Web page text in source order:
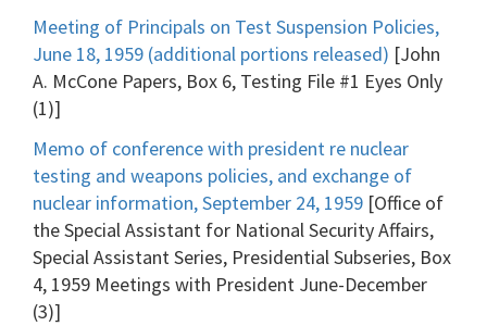
Meeting of Principals on Test Suspension Policies,
June 18, 1959 (additional portions released) [John
A. McCone Papers, Box 6, Testing File #1 Eyes Only
(1)]
Memo of conference with president re nuclear
testing and weapons policies, and exchange of
nuclear information, September 24, 1959 [Office of
the Special Assistant for National Security Affairs,
Special Assistant Series, Presidential Subseries, Box
4, 1959 Meetings with President June-December
(3)]